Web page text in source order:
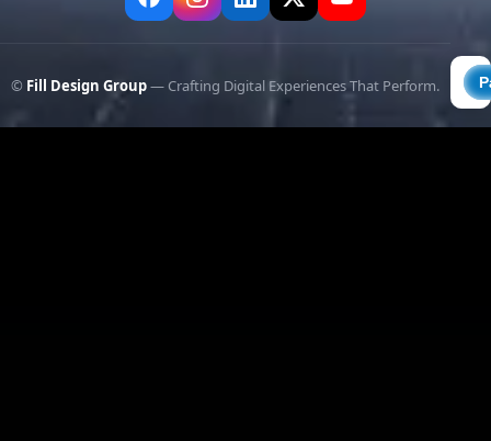
© Fill Design Group— Crafting Digital Experiences That Perform.